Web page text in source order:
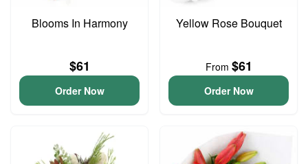
Blooms In Harmony
$61
Order Now
Yellow Rose Bouquet
From $61
Order Now